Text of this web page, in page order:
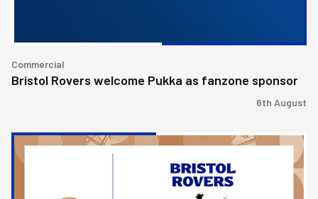
Commercial
Bristol Rovers welcome Pukka as fanzone sponsor
6th August
Rovers